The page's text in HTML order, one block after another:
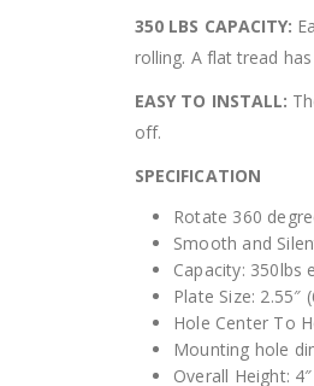
350 LBS CAPACITY:
rolling. A flat tread
EASY TO INSTALL:
off.
SPECIFICATION
Rotate 360
Smooth and
Capacity: 350lbs
Plate Size: 2.55″
Hole Center To
Mounting hole
Overall Height: